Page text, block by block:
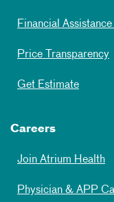
Financial
Price Transparency
Get Estimate
Careers
Join Atrium Health
Physician & APP